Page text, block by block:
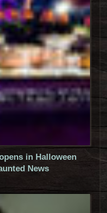
in Halloween
News